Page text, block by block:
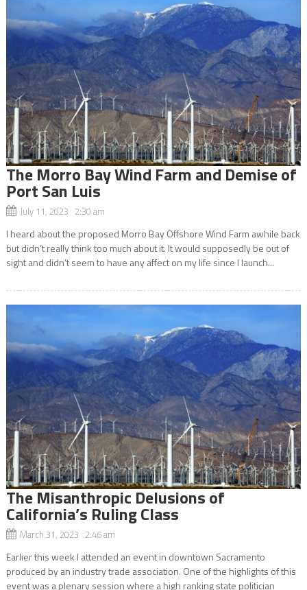
The Morro Bay Wind Farm and Demise of
Port San Luis
July 11, 2023 2:30 am
I heard about the proposed Morro Bay Offshore Wind Farm awhile back
but didn’t really think too much about it. It would supposedly be out of
sight and didn’t seem to have any affect on my life since I launch...
The Misanthropic Delusions of
California’s Ruling Class
March 31, 2023 2:46 am
Earlier this week I attended an event in downtown Sacramento
produced by an industry trade association. One of the highlights of this
event was a plenary session where a high ranking state politician